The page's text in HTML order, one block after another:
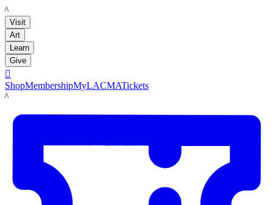
LACMA
Visit
Art
Learn
Give

ShopMembershipMyLACMATickets
LACMA